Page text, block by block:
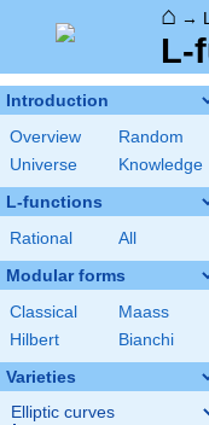
⌂ →
L-
Introduction
Overview
Random
Universe
Knowledge
L-functions
Rational All
Modular forms
Classical
Maass
Hilbert
Bianchi
Varieties
Elliptic curves